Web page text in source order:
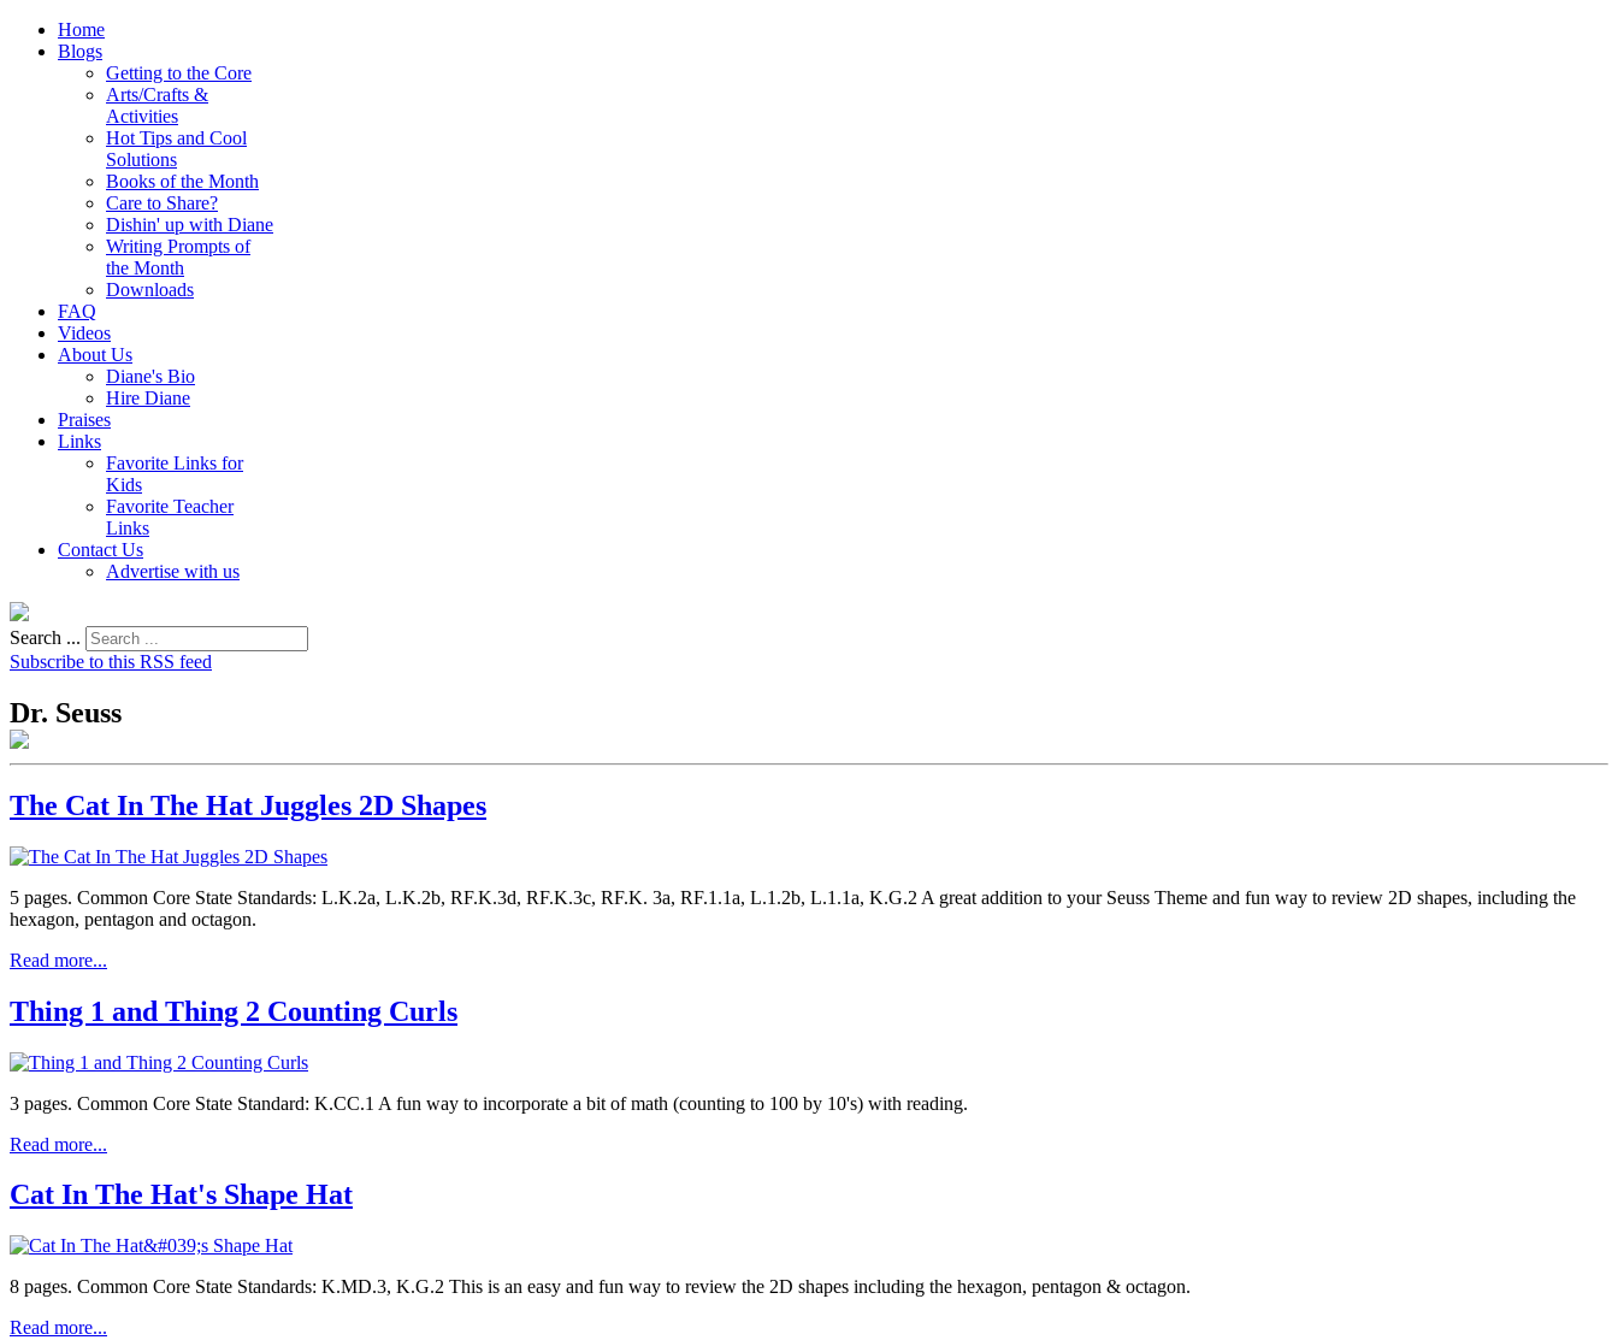
Home
Blogs
Getting to the Core
Arts/Crafts &
Activities
Hot Tips and Cool
Solutions
Books of the Month
Care to Share?
Dishin' up with Diane
Writing Prompts of
the Month
Downloads
FAQ
Videos
About Us
Diane's Bio
Hire Diane
Praises
Links
Favorite Links for
Kids
Favorite Teacher
Links
Contact Us
Advertise with us
Search ...
Subscribe to this RSS feed
Dr. Seuss
The Cat In The Hat Juggles 2D Shapes
5 pages. Common Core State Standards: L.K.2a, L.K.2b, RF.K.3d, RF.K.3c, RF.K. 3a, RF.1.1a, L.1.2b, L.1.1a, K.G.2 A great addition to your Seuss Theme and fun way to review 2D shapes, including the
hexagon, pentagon and octagon.
Read more...
Thing 1 and Thing 2 Counting Curls
3 pages. Common Core State Standard: K.CC.1 A fun way to incorporate a bit of math (counting to 100 by 10's) with reading.
Read more...
Cat In The Hat's Shape Hat
8 pages. Common Core State Standards: K.MD.3, K.G.2 This is an easy and fun way to review the 2D shapes including the hexagon, pentagon & octagon.
Read more...